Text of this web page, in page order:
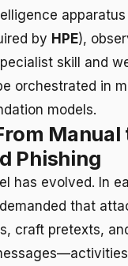
by HPE),
skill and
orchestrated in
models.
Manual
Phishing
has evolved. In
that
craft pretexts,